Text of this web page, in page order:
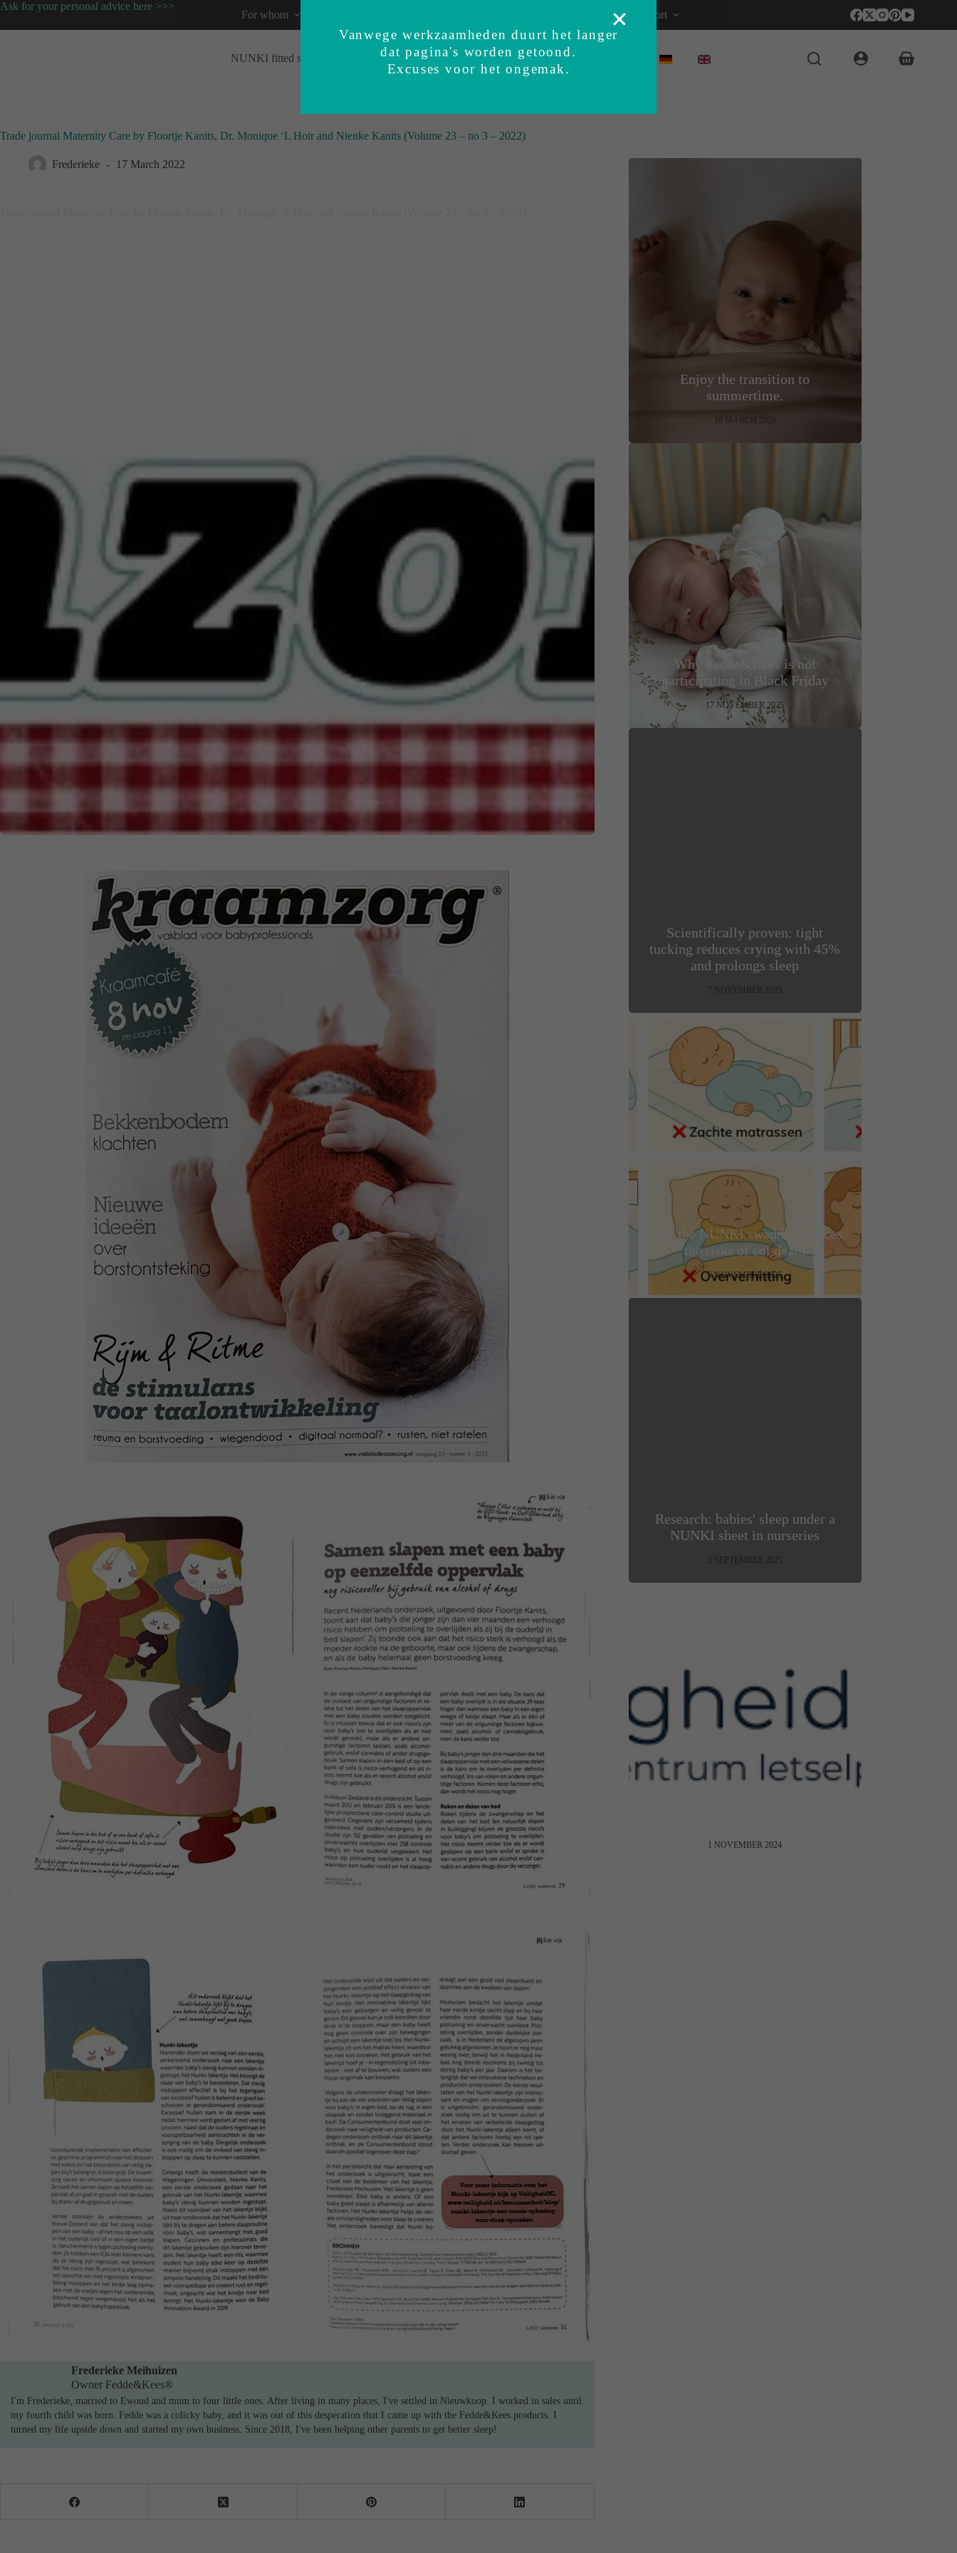
Ask for your personal advice here >>>
For whom Support
NUNKI fitted sheet BUNDI baby sleepsuit Sets Accessories
Trade journal Maternity Care by Floortje Kanits, Dr. Monique ‘L Hoir and Nienke Kanits (Volume 23 – no 3 – 2022)
Frederieke 17 March 2022
Frederieke Meihuizen
Owner Fedde&Kees®
I'm Frederieke, married to Ewoud and mum to four little ones. After living in many places, I've settled in Nieuwkoop. I worked in sales until
my fourth child was born. Fedde was a colicky baby, and it was out of this desperation that I came up with the Fedde&Kees products. I
turned my life upside down and started my own business. Since 2018, I've been helping other parents to get better sleep!
Enjoy the transition to
summertime.
18 MARCH 2026
Why Fedde&Kees is not
participating in Black Friday
17 NOVEMBER 2025
Scientifically proven: tight
tucking reduces crying with 45%
and prolongs sleep
7 NOVEMBER 2025
How the NUNKI swaddle reduces
the risks of cot death
6 NOVEMBER 2025
Research: babies' sleep under a
NUNKI sheet in nurseries
2 SEPTEMBER 2025
1 NOVEMBER 2024
Vanwege werkzaamheden duurt het langer
dat pagina's worden getoond.
Excuses voor het ongemak.